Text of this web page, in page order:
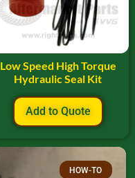
Low Speed High Torque
Hydraulic Seal Kit
Add to Quote
HOW-TO